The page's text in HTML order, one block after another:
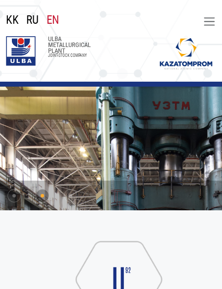
KK RU EN
ULBA
METALLURGICAL
PLANT
JOINT-STOCK COMPANY